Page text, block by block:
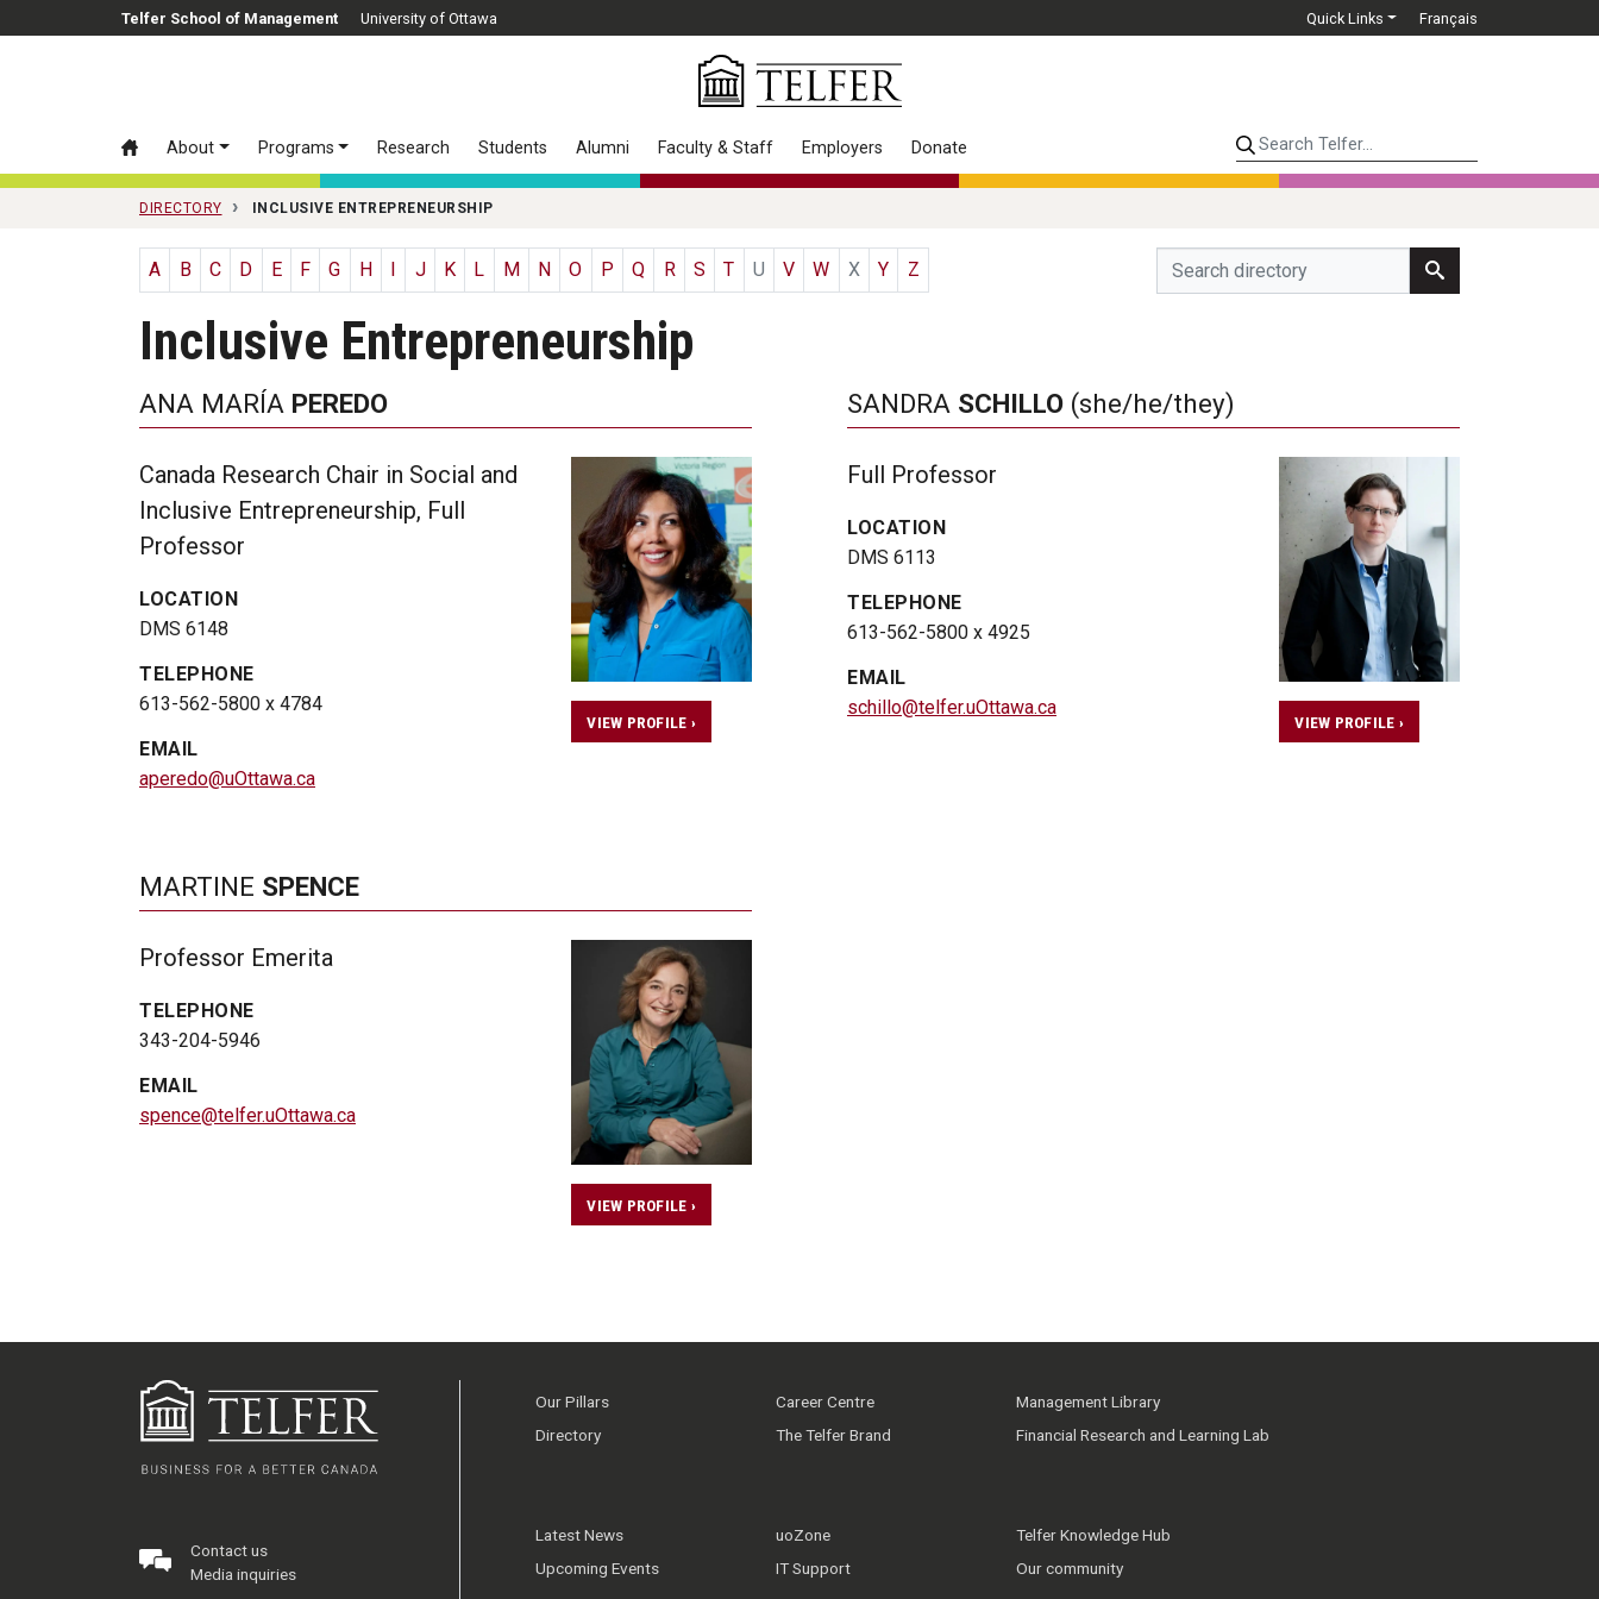
Skip to main contentTelfer School of Management University of Ottawa Quick Links Français
About Programs Research Students Alumni Faculty & Staff Employers Donate Search Telfer...
DIRECTORY INCLUSIVE ENTREPRENEURSHIP
A B C D E F G H J K L M N O P Q R S T U V W X Y Z
Inclusive Entrepreneurship
ANA MARÍA PEREDO
Canada Research Chair in Social and
Inclusive Entrepreneurship, Full
Professor
LOCATION
DMS 6148
TELEPHONE
613-562-5800 x 4784
EMAIL
aperedo@uOttawa.ca
VIEW PROFILE ›
SANDRA SCHILLO (she/he/they)
Full Professor
LOCATION
DMS 6113
TELEPHONE
613-562-5800 x 4925
EMAIL
schillo@telfer.uOttawa.ca
VIEW PROFILE ›
MARTINE SPENCE
Professor Emerita
TELEPHONE
343-204-5946
EMAIL
spence@telfer.uOttawa.ca
VIEW PROFILE ›
Contact us
Media inquiries
Our Pillars
Directory
Career Centre
The Telfer Brand
Management Library
Financial Research and Learning Lab
Latest News
Upcoming Events
uoZone
IT Support
Telfer Knowledge Hub
Our community